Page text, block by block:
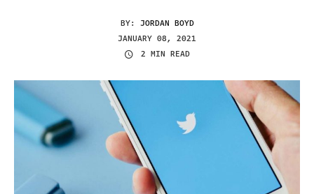
BY: JORDAN BOYD
JANUARY 08, 2021
2 MIN READ